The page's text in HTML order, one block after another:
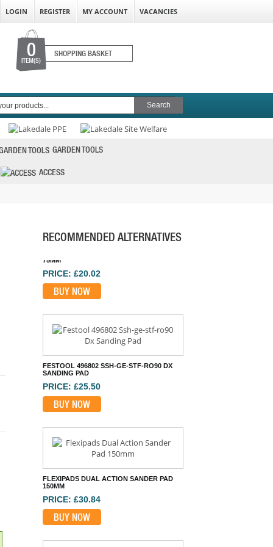
LOGIN REGISTER MY ACCOUNT VACANCIES
0
ITEM(S)
SHOPPING BASKET
GARDEN TOOLS
ACCESS
RECOMMENDED ALTERNATIVES
BUY NOW
PRICE: £25.50
PRICE: £30.84